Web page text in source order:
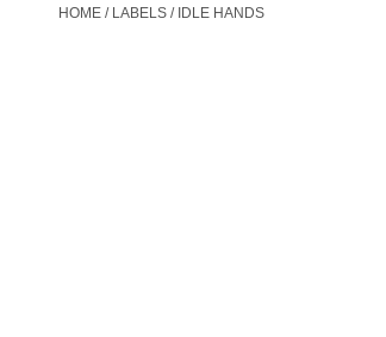
HOME / LABELS / IDLE HANDS